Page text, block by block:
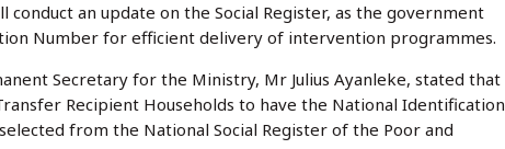
an update on the Social Register, as the government
Number for efficient delivery of intervention programmes.
Secretary for the Ministry, Mr Julius Ayanleke, stated that
Recipient Households to have the National Identification
from the National Social Register of the Poor and